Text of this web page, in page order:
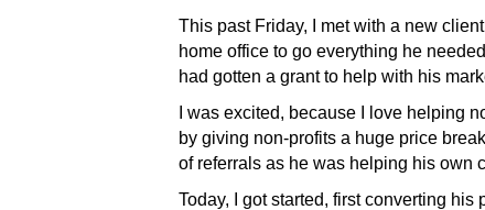
This past Friday, I met with a new
home office to go everything he
had gotten a grant to help with his
I was excited, because I love helping
by giving non-profits a huge price
of referrals as he was helping his own
Today, I got started, first converting